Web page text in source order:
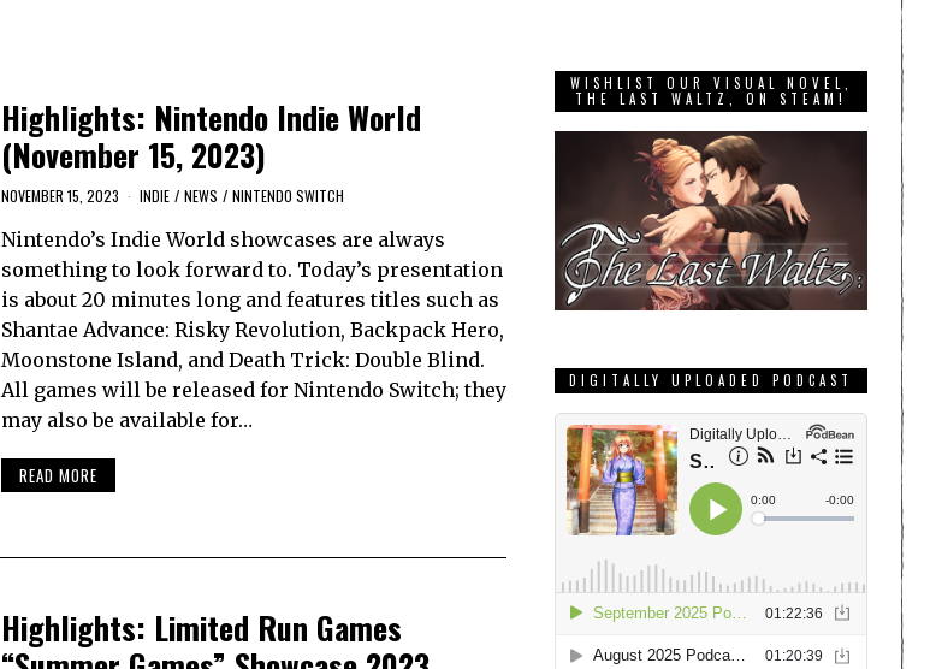
Highlights: Nintendo Indie World
(November 15, 2023)
NOVEMBER 15, 2023 INDIE / NEWS / NINTENDO SWITCH
Nintendo’s Indie World showcases are always
something to look forward to. Today’s presentation
is about 20 minutes long and features titles such as
Shantae Advance: Risky Revolution, Backpack Hero,
Moonstone Island, and Death Trick: Double Blind.
All games will be released for Nintendo Switch; they
may also be available for…
READ MORE
Highlights: Limited Run Games
WISHLIST OUR VISUAL NOVEL,
THE LAST WALTZ, ON STEAM!
DIGITALLY UPLOADED PODCAST